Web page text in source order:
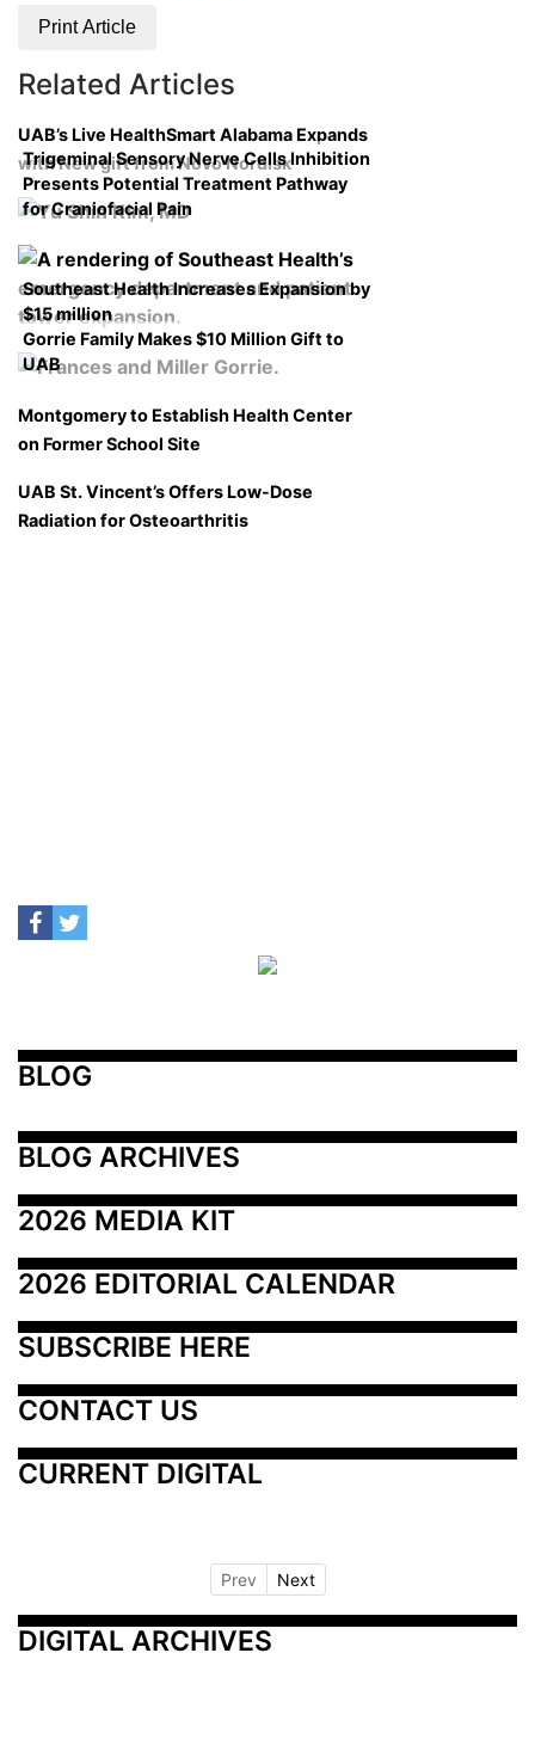
Print Article
Related Articles
UAB’s Live HealthSmart Alabama Expands
with New gift from Novo Nordisk
Trigeminal Sensory Nerve Cells Inhibition
Presents Potential Treatment Pathway
for Craniofacial Pain
Southeast Health Increases Expansion by
$15 million
Gorrie Family Makes $10 Million Gift to
UAB
Montgomery to Establish Health Center
on Former School Site
UAB St. Vincent’s Offers Low-Dose
Radiation for Osteoarthritis
BLOG
BLOG ARCHIVES
2026 MEDIA KIT
2026 EDITORIAL CALENDAR
SUBSCRIBE HERE
CONTACT US
CURRENT DIGITAL
Prev Next
DIGITAL ARCHIVES